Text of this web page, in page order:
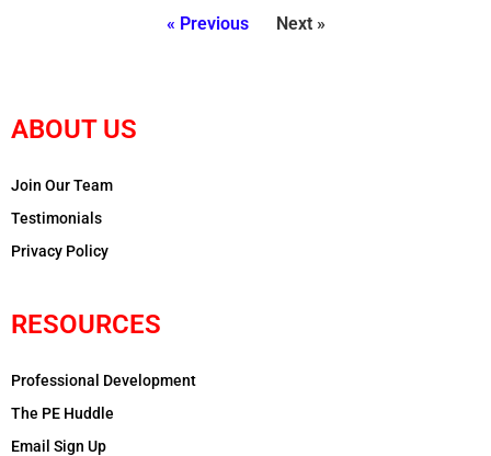
« Previous Next »
ABOUT US
Join Our Team
Testimonials
Privacy Policy
RESOURCES
Professional Development
The PE Huddle
Email Sign Up